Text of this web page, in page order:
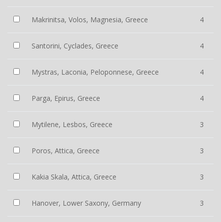
Makrinitsa, Volos, Magnesia, Greece 4
Santorini, Cyclades, Greece 4
Mystras, Laconia, Peloponnese, Greece 4
Parga, Epirus, Greece 4
Mytilene, Lesbos, Greece 3
Poros, Attica, Greece 3
Kakia Skala, Attica, Greece 3
Hanover, Lower Saxony, Germany 3